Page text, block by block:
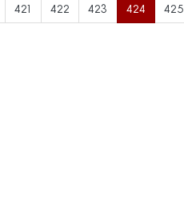
421 422 423 424 425